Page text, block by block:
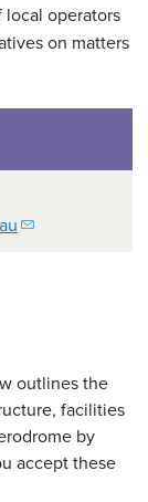
operators
on matters
outlines the
facilities
by
accept these